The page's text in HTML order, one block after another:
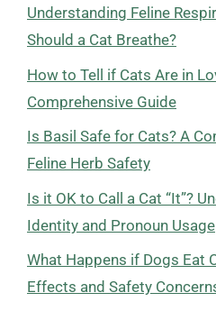
Understanding Feline
Should a Cat Breathe?
How to Tell if Cats Are in
Comprehensive Guide
Is Basil Safe for Cats? A
Feline Herb Safety
Is it OK to Call a Cat “It”?
Identity and Pronoun Usage
What Happens if Dogs Eat
Effects and Safety